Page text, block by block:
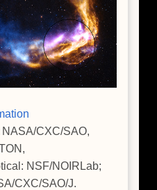
CXC/SAO,
NSF/NOIRLab;
CXC/SAO/J.